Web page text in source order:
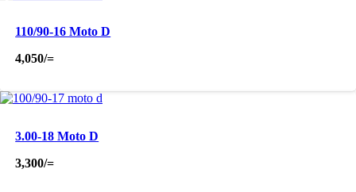
110/90-16 Moto D
4,050/=
3.00-18 Moto D
3,300/=